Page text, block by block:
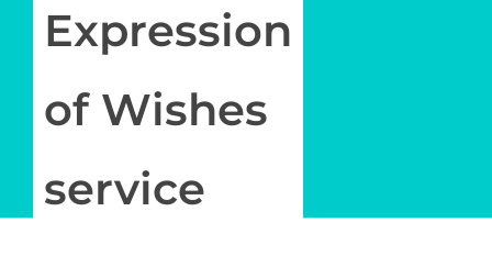
Expression
of Wishes
service